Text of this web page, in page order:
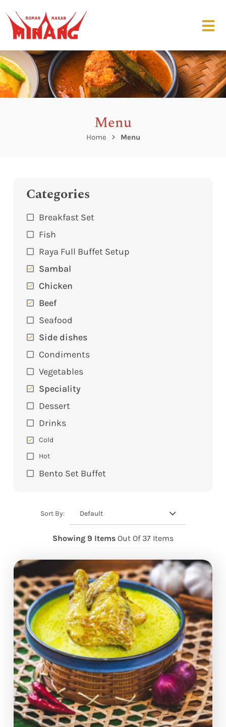
Menu
Home Menu
Categories
Breakfast Set
Fish
Raya Full Buffet Setup
Sambal
Chicken
Beef
Seafood
Side dishes
Condiments
Vegetables
Speciality
Dessert
Drinks
Cold
Hot
Bento Set Buffet
Sort By: Default
Showing 9 Items Out Of 37 Items